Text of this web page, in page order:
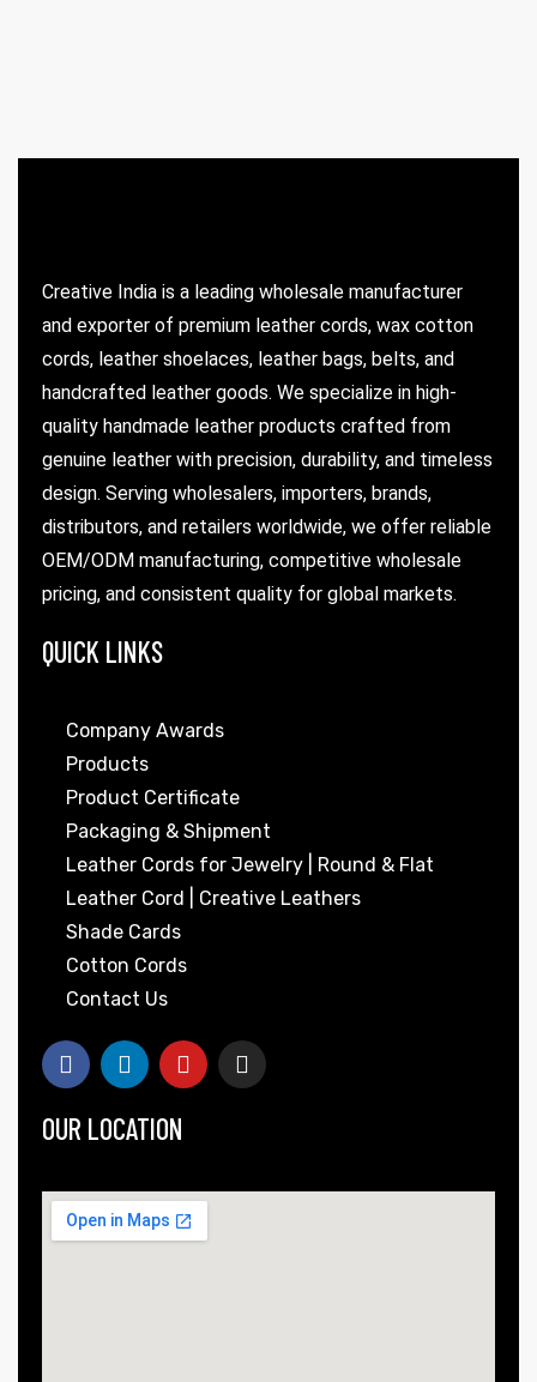
Creative India is a leading wholesale manufacturer
and exporter of premium leather cords, wax cotton
cords, leather shoelaces, leather bags, belts, and
handcrafted leather goods. We specialize in high-
quality handmade leather products crafted from
genuine leather with precision, durability, and timeless
design. Serving wholesalers, importers, brands,
distributors, and retailers worldwide, we offer reliable
OEM/ODM manufacturing, competitive wholesale
pricing, and consistent quality for global markets.
QUICK LINKS
Company Awards
Products
Product Certificate
Packaging & Shipment
Leather Cords for Jewelry | Round & Flat
Leather Cord | Creative Leathers
Shade Cards
Cotton Cords
Contact Us
OUR LOCATION